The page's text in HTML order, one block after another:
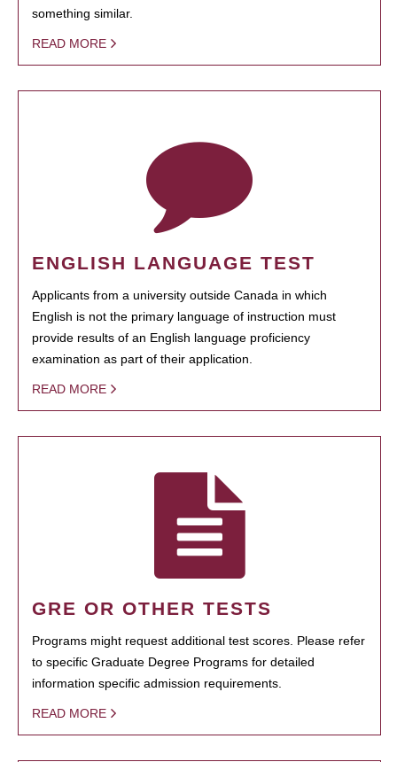
something similar.
READ MORE
ENGLISH LANGUAGE TEST
Applicants from a university outside Canada in which
English is not the primary language of instruction must
provide results of an English language proficiency
examination as part of their application.
READ MORE
GRE OR OTHER TESTS
Programs might request additional test scores. Please refer
to specific Graduate Degree Programs for detailed
information specific admission requirements.
READ MORE